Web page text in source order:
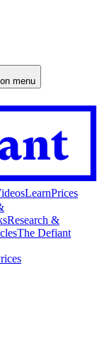
menu
LearnPrices
Research &
The Defiant